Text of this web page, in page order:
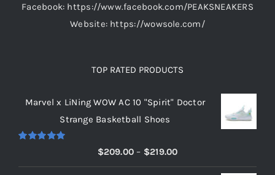
Facebook: https://www.facebook.com/PEAKSNEAKERS
Website: https://wowsole.com/
TOP RATED PRODUCTS
Marvel x LiNing WOW AC 10 "Spirit" Doctor
Strange Basketball Shoes
$209.00 – $219.00Price
range: